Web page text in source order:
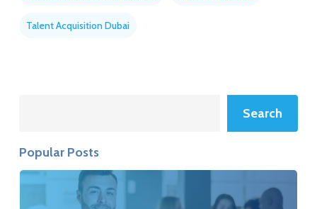
Talent Acquisition Dubai
Search
Popular Posts